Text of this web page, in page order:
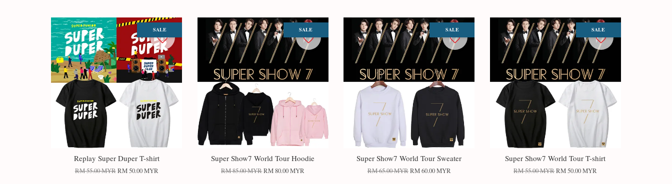
SALE
Replay Super Duper T-shirt
RM 55.00 MYRRM 50.00 MYR
SALE
Super Show7 World Tour Hoodie
RM 85.00 MYRRM 80.00 MYR
SALE
Super Show7 World Tour Sweater
RM 65.00 MYRRM 60.00 MYR
SALE
Super Show7 World Tour T-shirt
RM 55.00 MYRRM 50.00 MYR